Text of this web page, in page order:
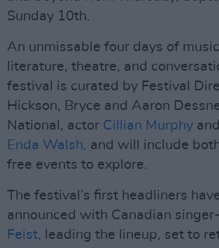
Sunday 10th.
An unmissable four days of
literature, theatre, and
festival is curated by Festival
Hickson, Bryce and Aaron
National, actor Cillian Murphy
Enda Walsh, and will include
free events to explore.
The festival’s first headliners
announced with Canadian
Feist, leading the lineup, set to